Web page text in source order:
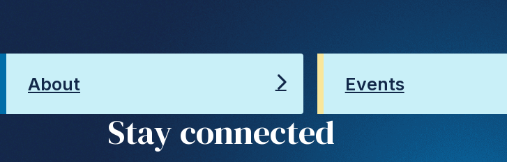
About Events
Stay connected